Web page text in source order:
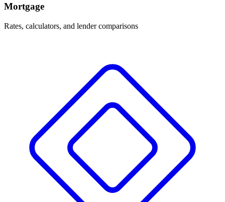
Mortgage
Rates, calculators, and lender comparisons